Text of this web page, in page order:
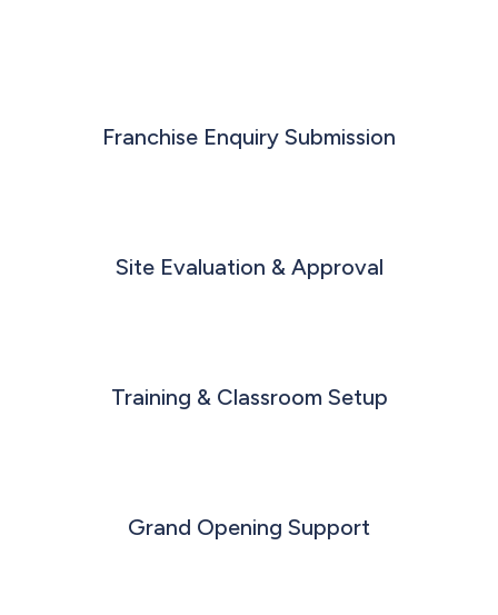
Franchise Enquiry Submission
Site Evaluation & Approval
Training & Classroom Setup
Grand Opening Support